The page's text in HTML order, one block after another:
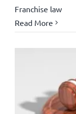
Franchise law
Read More